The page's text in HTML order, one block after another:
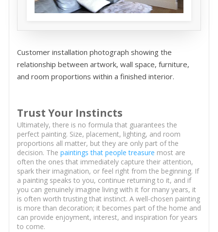
Customer installation photograph showing the
relationship between artwork, wall space, furniture,
and room proportions within a finished interior.
Trust Your Instincts
Ultimately, there is no formula that guarantees the
perfect painting. Size, placement, lighting, and room
proportions all matter, but they are only part of the
decision. The paintings that people treasure most are
often the ones that immediately capture their attention,
spark their imagination, or feel right from the beginning. If
a painting speaks to you, continue returning to it, and if
you can genuinely imagine living with it for many years, it
is often worth trusting that instinct. A well-chosen painting
is more than decoration; it becomes part of the home and
can provide enjoyment, interest, and inspiration for years
to come.